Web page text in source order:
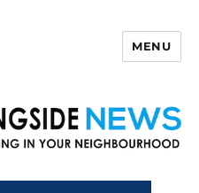
MENU